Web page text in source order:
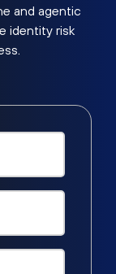
and agentic
identity risk